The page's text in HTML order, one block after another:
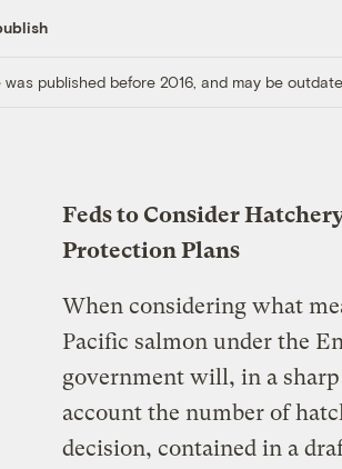
published before 2016, and may be
Feds to Consider
Protection Plans
When considering what
Pacific salmon under the
government will, in a
account the number of
decision, contained in a